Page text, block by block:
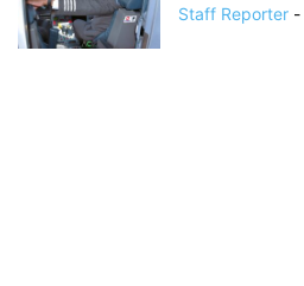
Staff Reporter -